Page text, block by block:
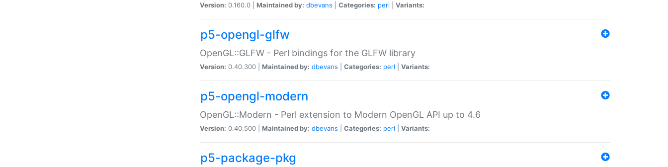
Version: 0.160.0 | Maintained by: dbevans Categories: perl Variants:
p5-opengl-glfw
OpenGL::GLFW - Perl bindings for the GLFW library
Version: 0.40.300 | Maintained by: dbevans Categories: perl Variants:
p5-opengl-modern
OpenGL::Modern - Perl extension to Modern OpenGL API up to 4.6
Version: 0.40.500 | Maintained by: dbevans Categories: perl Variants:
p5-package-pkg